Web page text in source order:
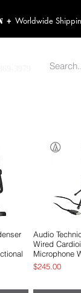
+Worldwide
Audio
Wired
Microphone
Price
$245.00